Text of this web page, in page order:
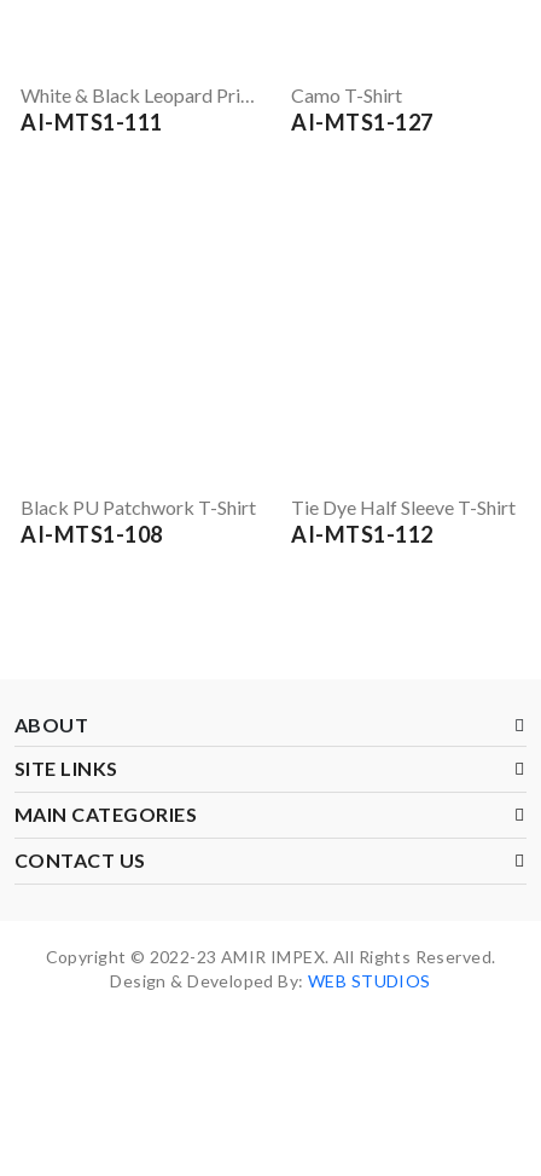
AI-MTS1-111
Camo T-Shirt
AI-MTS1-127
Black PU Patchwork T-Shirt
AI-MTS1-108
Tie Dye Half Sleeve T-Shirt
AI-MTS1-112
ABOUT
SITE LINKS
MAIN CATEGORIES
CONTACT US
Copyright © 2022-23 AMIR IMPEX. All Rights Reserved.
Design & Developed By:WEB STUDIOS